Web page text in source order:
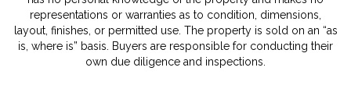
representations or warranties as to condition, dimensions,
layout, finishes, or permitted use. The property is sold on an “as
is, where is” basis. Buyers are responsible for conducting their
own due diligence and inspections.